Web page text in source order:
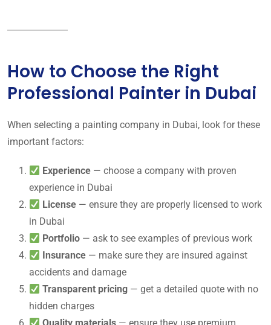
How to Choose the Right
Professional Painter in Dubai
When selecting a painting company in Dubai, look for these
important factors:
Experience — choose a company with proven
experience in Dubai
License — ensure they are properly licensed to work
in Dubai
Portfolio — ask to see examples of previous work
Insurance — make sure they are insured against
accidents and damage
Transparent pricing — get a detailed quote with no
hidden charges